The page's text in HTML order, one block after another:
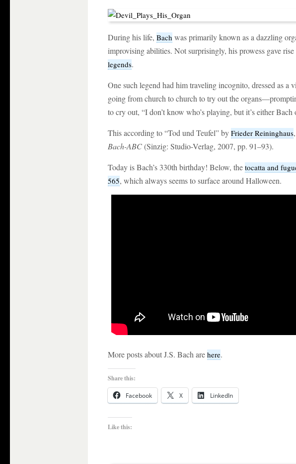
During his life, Bach was primarily known as a dazzling
improvising abilities. Not surprisingly, his prowess gave
legends.
One such legend had him traveling incognito, dressed as a
going from church to church to try out the
to cry out, “I don’t know who’s playing, but it’s either
This according to “Tod und Teufel” by Frieder Reininghaus
Bach-ABC(Sinzig: Studio-Verlag, 2007, pp. 91–93).
Today is Bach’s 330th birthday! Below, the tocatta and
565, which always seems to surface around Halloween.
More posts about J.S. Bach are here.
Share this:
Facebook X LinkedIn
Like this: